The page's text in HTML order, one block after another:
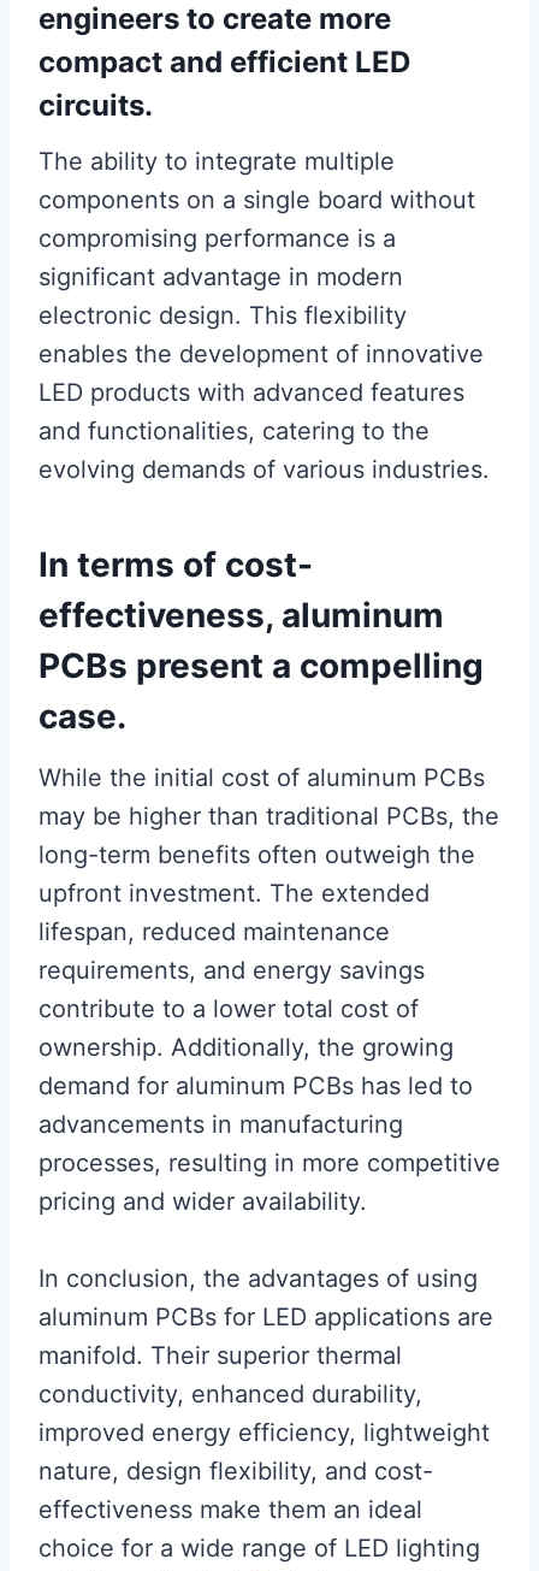
engineers to create more
compact and efficient LED
circuits.
The ability to integrate multiple
components on a single board without
compromising performance is a
significant advantage in modern
electronic design. This flexibility
enables the development of innovative
LED products with advanced features
and functionalities, catering to the
evolving demands of various industries.
In terms of cost-
effectiveness, aluminum
PCBs present a compelling
case.
While the initial cost of aluminum PCBs
may be higher than traditional PCBs, the
long-term benefits often outweigh the
upfront investment. The extended
lifespan, reduced maintenance
requirements, and energy savings
contribute to a lower total cost of
ownership. Additionally, the growing
demand for aluminum PCBs has led to
advancements in manufacturing
processes, resulting in more competitive
pricing and wider availability.
In conclusion, the advantages of using
aluminum PCBs for LED applications are
manifold. Their superior thermal
conductivity, enhanced durability,
improved energy efficiency, lightweight
nature, design flexibility, and cost-
effectiveness make them an ideal
choice for a wide range of LED lighting